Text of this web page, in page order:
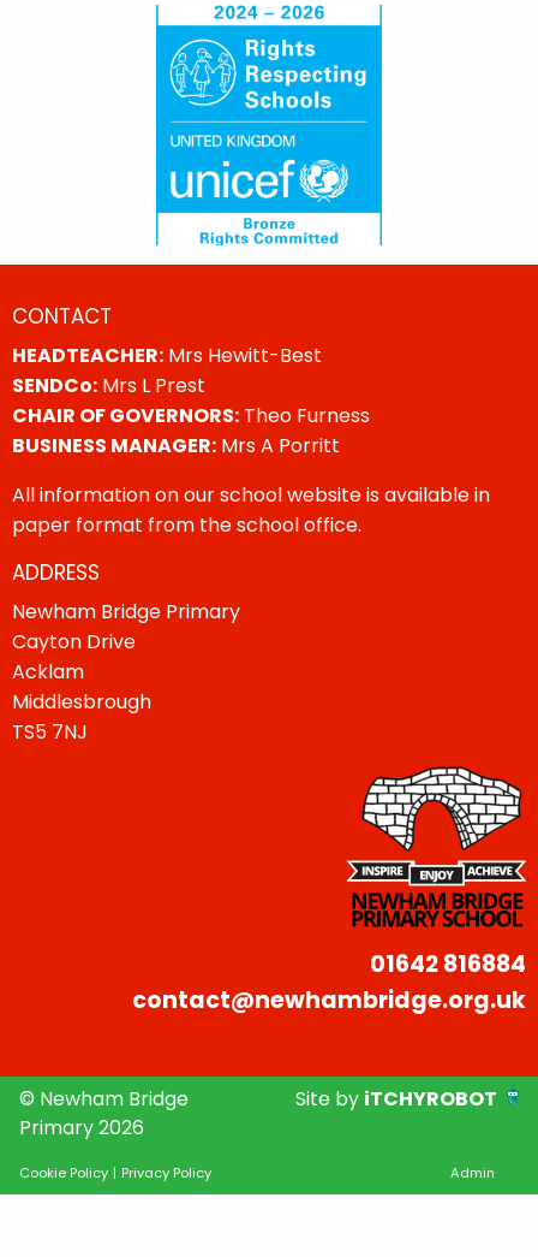
CONTACT
HEADTEACHER: Mrs Hewitt-Best
SENDCo: Mrs L Prest
CHAIR OF GOVERNORS: Theo Furness
BUSINESS MANAGER: Mrs A Porritt
All information on our school website is available in
paper format from the school office.
ADDRESS
Newham Bridge Primary
Cayton Drive
Acklam
Middlesbrough
TS5 7NJ
01642 816884
contact@newhambridge.org.uk
© Newham Bridge
Primary 2026
Site by iTCHYROBOT
Cookie Policy | Privacy Policy Admin